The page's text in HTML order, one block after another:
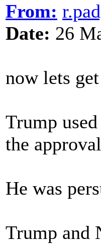
From:
Date: 26
now lets
Trump
the
He was
Trump and